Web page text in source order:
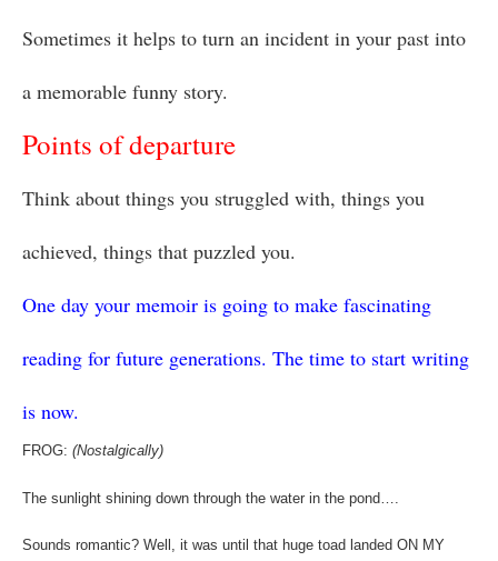
Sometimes it helps to turn an incident in your past into
a memorable funny story.
Points of departure
Think about things you struggled with, things you
achieved, things that puzzled you.
One day your memoir is going to make fascinating
reading for future generations. The time to start writing
is now.
FROG: (Nostalgically)
The sunlight shining down through the water in the pond….
Sounds romantic? Well, it was until that huge toad landed ON MY